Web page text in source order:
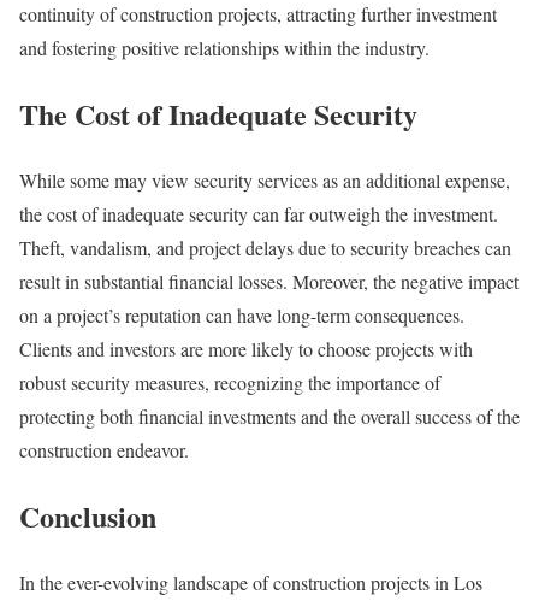
continuity of construction projects, attracting further investment
and fostering positive relationships within the industry.
The Cost of Inadequate Security
While some may view security services as an additional expense,
the cost of inadequate security can far outweigh the investment.
Theft, vandalism, and project delays due to security breaches can
result in substantial financial losses. Moreover, the negative impact
on a project’s reputation can have long-term consequences.
Clients and investors are more likely to choose projects with
robust security measures, recognizing the importance of
protecting both financial investments and the overall success of the
construction endeavor.
Conclusion
In the ever-evolving landscape of construction projects in Los